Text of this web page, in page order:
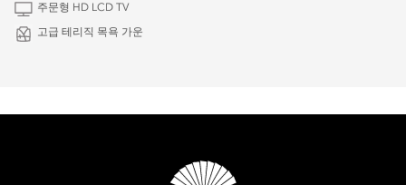
주문형 HD LCD TV
고급 테리직 목욕 가운